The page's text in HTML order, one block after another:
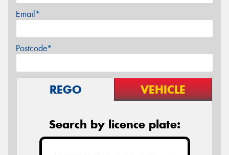
Email*
Postcode*
REGO VEHICLE
Search by licence plate: